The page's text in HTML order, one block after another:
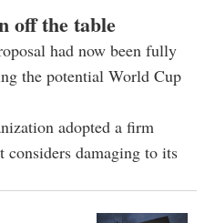
off the table
had now been fully
the potential World Cup
adopted a firm
damaging to its